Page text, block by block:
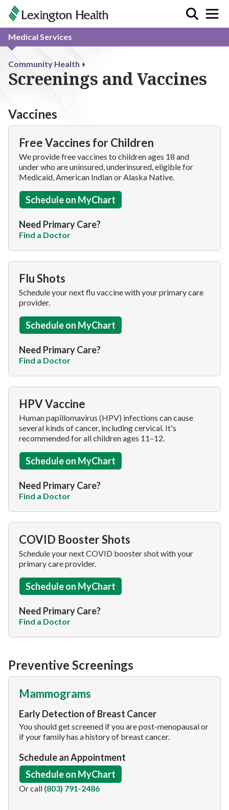
Medical Services
Community Health
Screenings and Vaccines
Vaccines
Free Vaccines for Children
We provide free vaccines to children ages 18 and
under who are uninsured, underinsured, eligible for
Medicaid, American Indian or Alaska Native.
Schedule on MyChart
Need Primary Care?
Find a Doctor
Flu Shots
Schedule your next flu vaccine with your primary care
provider.
Schedule on MyChart
Need Primary Care?
Find a Doctor
HPV Vaccine
Human papillomavirus (HPV) infections can cause
several kinds of cancer, including cervical. It's
recommended for all children ages 11–12.
Schedule on MyChart
Need Primary Care?
Find a Doctor
COVID Booster Shots
Schedule your next COVID booster shot with your
primary care provider.
Schedule on MyChart
Need Primary Care?
Find a Doctor
Preventive Screenings
Mammograms
Early Detection of Breast Cancer
You should get screened if you are post-menopausal or
if your family has a history of breast cancer.
Schedule an Appointment
Schedule on MyChart
Or call (803) 791-2486